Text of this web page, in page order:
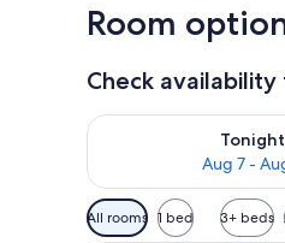
Room
Check
Tonight
Aug 7 -
Check availability for
Available
filters
All rooms 1 bed 3+ beds